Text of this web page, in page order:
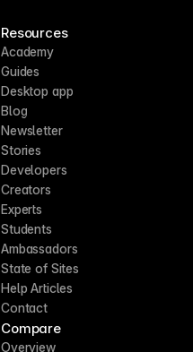
Resources
Academy
Guides
Desktop app
Blog
Newsletter
Stories
Developers
Creators
Experts
Students
Ambassadors
State of Sites
Help Articles
Contact
Compare
Overview